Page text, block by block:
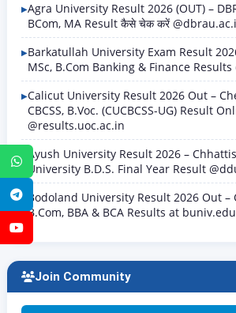
WhatsApp
Telegram
Agra University Result 2026 (OUT) –
BCom, MA Result कैसे चेक करें
Barkatullah University Exam Result
MSc, B.Com Banking & Finance
Calicut University Result 2026 Out –
CBCSS, B.Voc. (CUCBCSS-UG) Result
@results.uoc.ac.in
Ayush University Result 2026 –
University B.D.S. Final Year Result
Bodoland University Result 2026 Out –
B.Com, BBA & BCA Results at
Join Community